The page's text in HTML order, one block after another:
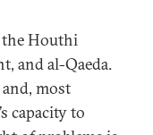
the Houthi
and al-Qaeda.
most
capacity to